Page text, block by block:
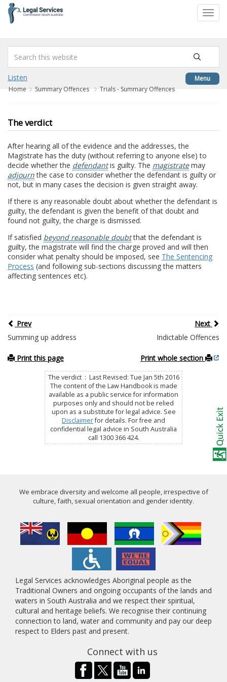
content
Menu
Listen
Home Summary Offences Trials - Summary Offences
The verdict
After hearing all of the evidence and the addresses, the
Magistrate has the duty (without referring to anyone else) to
decide whether the defendantis guilty. The magistratemay
adjournthe case to consider whether the defendant is guilty or
not, but in many cases the decision is given straight away.
If there is any reasonable doubt about whether the defendant is
guilty, the defendant is given the benefit of that doubt and
found not guilty, the charge is dismissed.
If satisfied beyond reasonable doubtthat the defendant is
guilty, the magistrate will find the charge proved and will then
consider what penalty should be imposed, see The Sentencing
Process (and following sub-sections discussing the matters
affecting sentences etc).
Prev
Next
Summing up address
Indictable Offences
Print this page Print whole section
The verdict : Last Revised: Tue Jan 5th 2016
The content of the Law Handbook is made
available as a public service for information
purposes only and should not be relied
upon as a substitute for legal advice. See
Disclaimerfor details. For free and
confidential legal advice in South Australia
call 1300 366 424.
We embrace diversity and welcome all people, irrespective of
culture, faith, sexual orientation and gender identity.
Legal Services acknowledges Aboriginal people as the
Traditional Owners and ongoing occupants of the lands and
waters in South Australia and we respect their spiritual,
cultural and heritage beliefs. We recognise their continuing
connection to land, water and community and pay our deep
respect to Elders past and present.
Connect with us